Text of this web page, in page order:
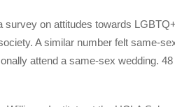
survey on attitudes towards
A similar number felt same-
attend a same-sex wedding.